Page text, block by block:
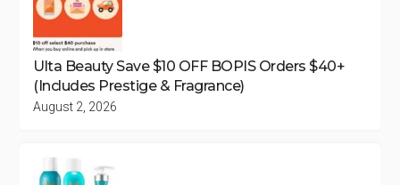
Ulta Beauty Save $10 OFF BOPIS Orders $40+
(Includes Prestige & Fragrance)
August 2, 2026